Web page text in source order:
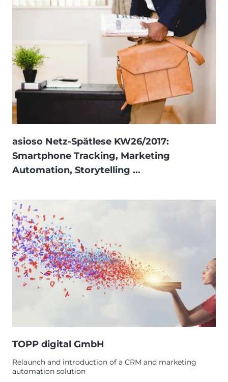
asioso Netz-Spätlese KW26/2017:
Smartphone Tracking, Marketing
Automation, Storytelling ...
TOPP digital GmbH
Relaunch and introduction of a CRM and marketing
automation solution